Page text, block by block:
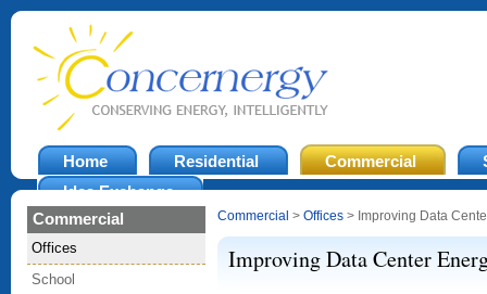
Home Residential Commercial
Idea Exchange
Commercial
Offices
School
Commercial > Offices > Improving Data
Improving Data Center